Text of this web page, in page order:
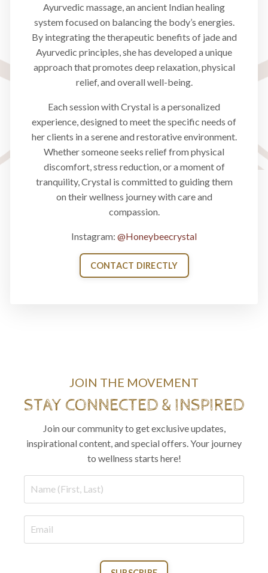
Ayurvedic massage, an ancient Indian healing
system focused on balancing the body’s energies.
By integrating the therapeutic benefits of jade and
Ayurvedic principles, she has developed a unique
approach that promotes deep relaxation, physical
relief, and overall well-being.
Each session with Crystal is a personalized
experience, designed to meet the specific needs of
her clients in a serene and restorative environment.
Whether someone seeks relief from physical
discomfort, stress reduction, or a moment of
tranquility, Crystal is committed to guiding them
on their wellness journey with care and
compassion.
Instagram: @Honeybeecrystal
CONTACT DIRECTLY
JOIN THE MOVEMENT
STAY CONNECTED & INSPIRED
Join our community to get exclusive updates,
inspirational content, and special offers. Your journey
to wellness starts here!